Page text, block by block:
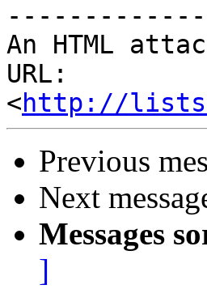
An HTML
URL:
<http://
Previous
Next
Messages
]